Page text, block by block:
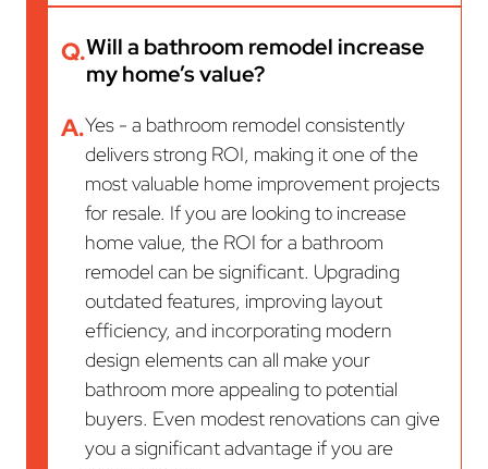
Q.Will a bathroom remodel increase
my home’s value?
A.Yes - a bathroom remodel consistently
delivers strong ROI, making it one of the
most valuable home improvement projects
for resale. If you are looking to increase
home value, the ROI for a bathroom
remodel can be significant. Upgrading
outdated features, improving layout
efficiency, and incorporating modern
design elements can all make your
bathroom more appealing to potential
buyers. Even modest renovations can give
you a significant advantage if you are